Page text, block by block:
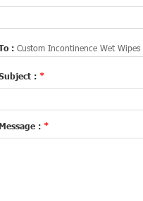
: Custom Incontinence Wet Wipes
: *
Message : *